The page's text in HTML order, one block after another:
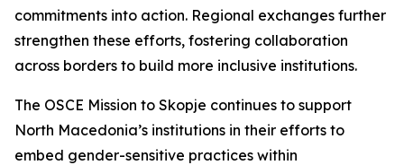
commitments into action. Regional exchanges further
strengthen these efforts, fostering collaboration
across borders to build more inclusive institutions.
The OSCE Mission to Skopje continues to support
North Macedonia’s institutions in their efforts to
embed gender-sensitive practices within